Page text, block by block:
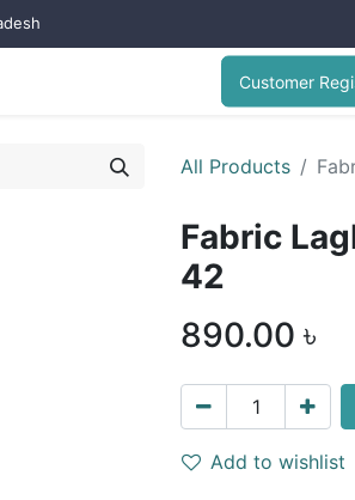
Customer
All Products
Fabric
42
890.00 ৳
Add to wishlist